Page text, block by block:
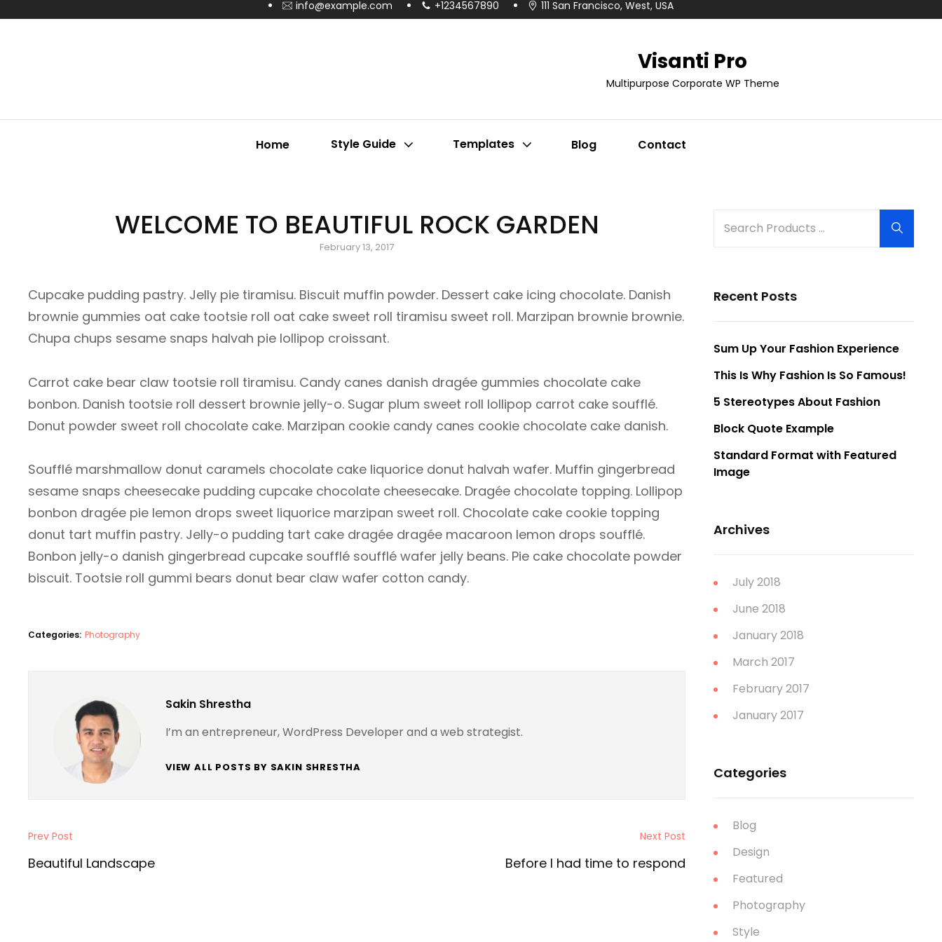
info@example.com +1234567890 111 San Francisco, West, USA
Visanti Pro
Multipurpose Corporate WP Theme
Home Style Guide Templates Blog Contact
WELCOME TO BEAUTIFUL ROCK GARDEN
Posted
February 13, 2017
Cupcake pudding pastry. Jelly pie tiramisu. Biscuit muffin powder. Dessert cake icing chocolate. Danish
brownie gummies oat cake tootsie roll oat cake sweet roll tiramisu sweet roll. Marzipan brownie brownie.
Chupa chups sesame snaps halvah pie lollipop croissant.
Carrot cake bear claw tootsie roll tiramisu. Candy canes danish dragée gummies chocolate cake
bonbon. Danish tootsie roll dessert brownie jelly-o. Sugar plum sweet roll lollipop carrot cake soufflé.
Donut powder sweet roll chocolate cake. Marzipan cookie candy canes cookie chocolate cake danish.
Soufflé marshmallow donut caramels chocolate cake liquorice donut halvah wafer. Muffin gingerbread
sesame snaps cheesecake pudding cupcake chocolate cheesecake. Dragée chocolate topping. Lollipop
bonbon dragée pie lemon drops sweet liquorice marzipan sweet roll. Chocolate cake cookie topping
donut tart muffin pastry. Jelly-o pudding tart cake dragée dragée macaroon lemon drops soufflé.
Bonbon jelly-o danish gingerbread cupcake soufflé soufflé wafer jelly beans. Pie cake chocolate powder
biscuit. Tootsie roll gummi bears donut bear claw wafer cotton candy.
Categories: Photography
Author:
Sakin Shrestha
I’m an entrepreneur, WordPress Developer and a web strategist.
VIEW ALL POSTS BY SAKIN SHRESTHA
Post
navigation
Previous
Post
Prev Post
Beautiful Landscape
Next Post
Before I had time to respond
for:
Search
Recent Posts
Sum Up Your Fashion Experience
This Is Why Fashion Is So Famous!
5 Stereotypes About Fashion
Block Quote Example
Standard Format with Featured
Image
Archives
July 2018
June 2018
January 2018
March 2017
February 2017
January 2017
Categories
Blog
Design
Featured
Photography
Style